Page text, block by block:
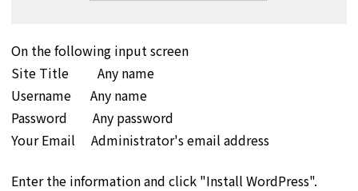
On the following input screen
Site Title Any name
Username Any name
Password Any password
Your Email Administrator's email address
Enter the information and click "Install WordPress".